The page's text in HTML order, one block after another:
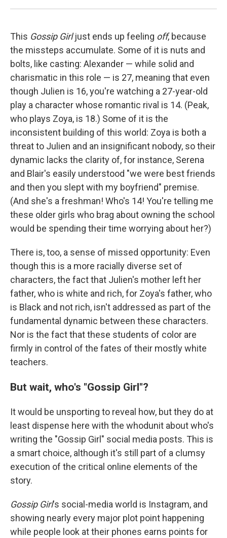
This Gossip Girljust ends up feeling off, because
the missteps accumulate. Some of it is nuts and
bolts, like casting: Alexander — while solid and
charismatic in this role — is 27, meaning that even
though Julien is 16, you're watching a 27-year-old
play a character whose romantic rival is 14. (Peak,
who plays Zoya, is 18.) Some of it is the
inconsistent building of this world: Zoya is both a
threat to Julien and an insignificant nobody, so their
dynamic lacks the clarity of, for instance, Serena
and Blair's easily understood "we were best friends
and then you slept with my boyfriend" premise.
(And she's a freshman! Who's 14! You're telling me
these older girls who brag about owning the school
would be spending their time worrying about her?)
There is, too, a sense of missed opportunity: Even
though this is a more racially diverse set of
characters, the fact that Julien's mother left her
father, who is white and rich, for Zoya's father, who
is Black and not rich, isn't addressed as part of the
fundamental dynamic between these characters.
Nor is the fact that these students of color are
firmly in control of the fates of their mostly white
teachers.
But wait, who's "Gossip Girl"?
It would be unsporting to reveal how, but they do at
least dispense here with the whodunit about who's
writing the "Gossip Girl" social media posts. This is
a smart choice, although it's still part of a clumsy
execution of the critical online elements of the
story.
Gossip Girl's social-media world is Instagram, and
showing nearly every major plot point happening
while people look at their phones earns points for